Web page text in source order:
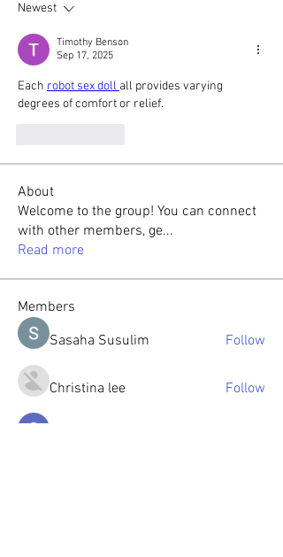
Newest
Timothy Benson
Sep 17, 2025
Each robot sex doll all provides varying
degrees of comfort or relief.
About
Welcome to the group! You can connect
with other members, ge...
Read more
Members
Sasaha Susulim
Follow
Christina lee Follow